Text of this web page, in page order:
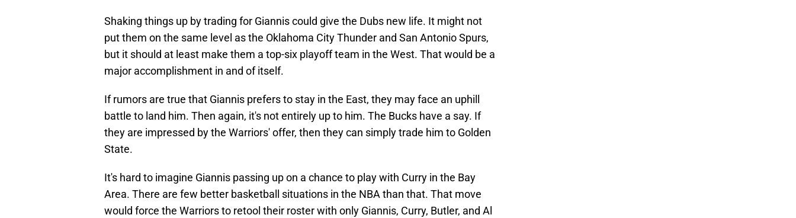
Shaking things up by trading for Giannis could give the Dubs new life. It might not
put them on the same level as the Oklahoma City Thunder and San Antonio Spurs,
but it should at least make them a top-six playoff team in the West. That would be a
major accomplishment in and of itself.
If rumors are true that Giannis prefers to stay in the East, they may face an uphill
battle to land him. Then again, it's not entirely up to him. The Bucks have a say. If
they are impressed by the Warriors' offer, then they can simply trade him to Golden
State.
It's hard to imagine Giannis passing up on a chance to play with Curry in the Bay
Area. There are few better basketball situations in the NBA than that. That move
would force the Warriors to retool their roster with only Giannis, Curry, Butler, and Al